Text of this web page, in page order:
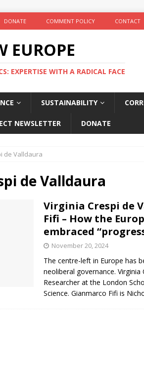
DONATE COMMENT POLICY CONTACT
EUROPE
EXPERTISE WITH A RADICAL FACE
SUSTAINABILITY
NEWSLETTER DONATE
de Valldaura
de Valldaura
Virginia Crespi de
Fifi – How the
embraced
November 20, 2024
The centre-left in Europe has
neoliberal governance. Virginia
Researcher at the London
Science. Gianmarco Fifi is